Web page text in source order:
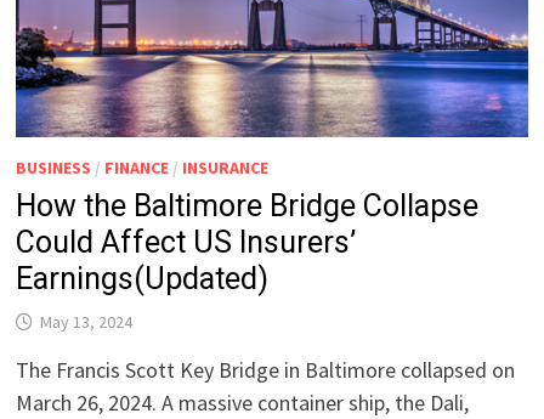
BUSINESS / FINANCE / INSURANCE
How the Baltimore Bridge Collapse
Could Affect US Insurers’
Earnings(Updated)
May 13, 2024
The Francis Scott Key Bridge in Baltimore collapsed on
March 26, 2024. A massive container ship, the Dali,